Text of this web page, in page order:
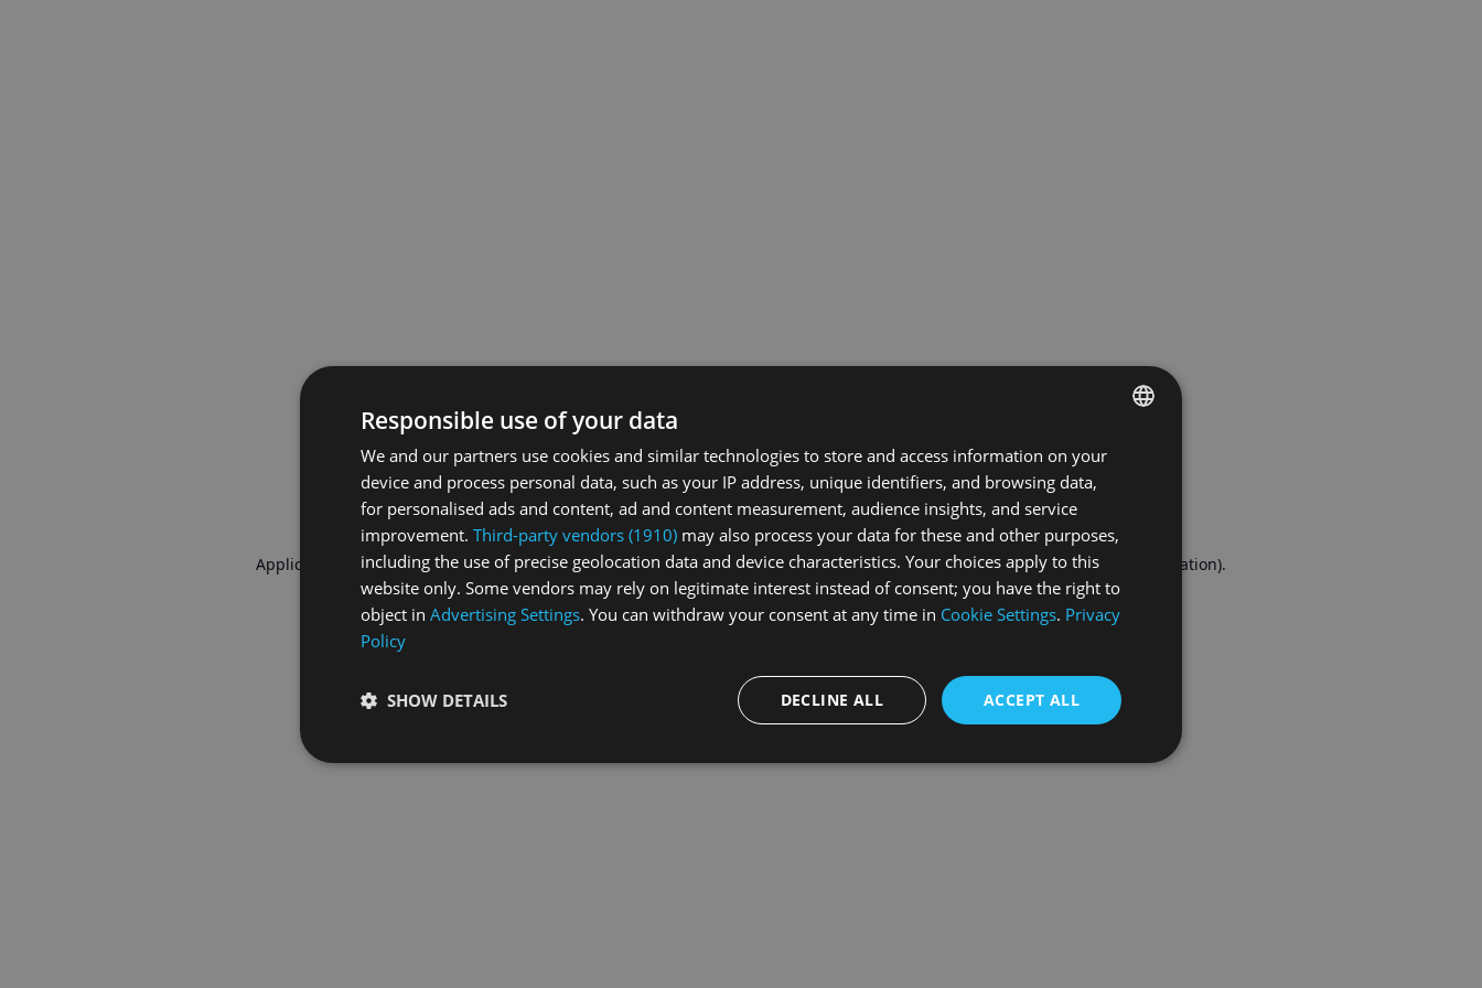
Application error: aclient-side exception has occurred while loadingswiss-sport.tv(see the browser consolefor more information).
ENGLISH
GERMAN
Responsible use of your data
We and our partners use cookies and similar technologies to store and access information on your
device and process personal data, such as your IP address, unique identifiers, and browsing data,
for personalised ads and content, ad and content measurement, audience insights, and service
improvement. Third-party vendors (1910) may also process your data for these and other purposes,
including the use of precise geolocation data and device characteristics. Your choices apply to this
website only. Some vendors may rely on legitimate interest instead of consent; you have the right to
object in Advertising Settings. You can withdraw your consent at any time in Cookie Settings. Privacy
Policy
ACCEPT ALL
DECLINE ALL
SHOW DETAILS